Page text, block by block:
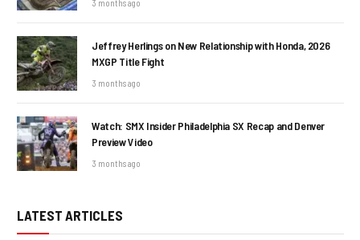
3 months ago
Jeffrey Herlings on New Relationship with Honda, 2026
MXGP Title Fight
3 months ago
Watch: SMX Insider Philadelphia SX Recap and Denver
Preview Video
3 months ago
LATEST ARTICLES